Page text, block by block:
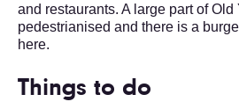
and restaurants. A large part of Old
pedestrianised and there is a
here.
Things to do